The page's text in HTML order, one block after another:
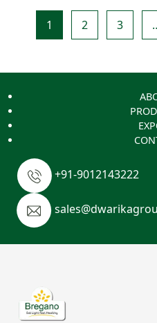
1 2 3
+91-9012143222